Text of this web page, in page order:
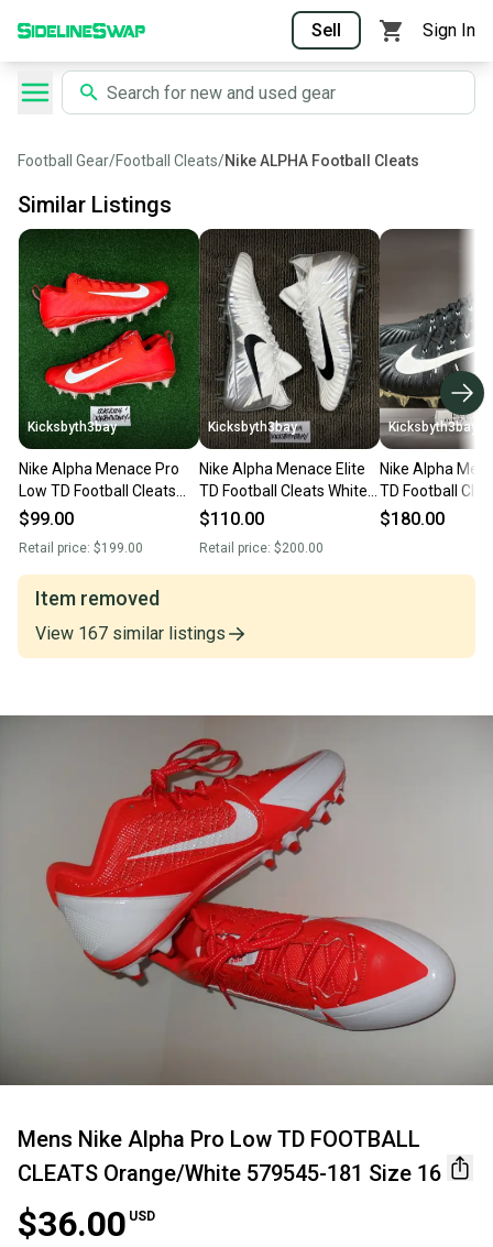
Sell Sign In
Football Gear/Football Cleats/Nike ALPHA Football Cleats
Similar Listings
Kicksbyth3bay
Nike Alpha Menace Pro
Low TD Football Cleats
Red 922804-617 Mens 16
$99.00
Retail price: $199.00
Kicksbyth3bay
Nike Alpha Menace Elite
TD Football Cleats White
877140-100 Men size 16
$110.00
Retail price: $200.00
Kicksbyth3bay
Nike Alpha
TD Football
Size 16 Mens
$180.00
Item removed
View 167 similar listings
Mens Nike Alpha Pro Low TD FOOTBALL
CLEATS Orange/White 579545-181 Size 16
$36.00 USD